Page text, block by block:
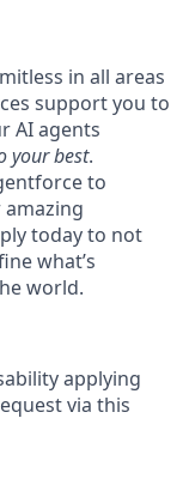
in all areas
support you to
AI agents
your best.
to
today to not
what’s
world.
applying
via this